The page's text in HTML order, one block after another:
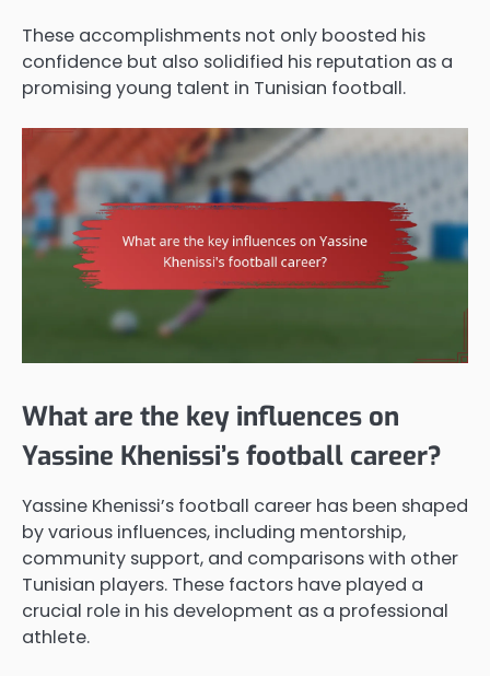
These accomplishments not only boosted his
confidence but also solidified his reputation as a
promising young talent in Tunisian football.
What are the key influences on
Yassine Khenissi’s football career?
Yassine Khenissi’s football career has been shaped
by various influences, including mentorship,
community support, and comparisons with other
Tunisian players. These factors have played a
crucial role in his development as a professional
athlete.